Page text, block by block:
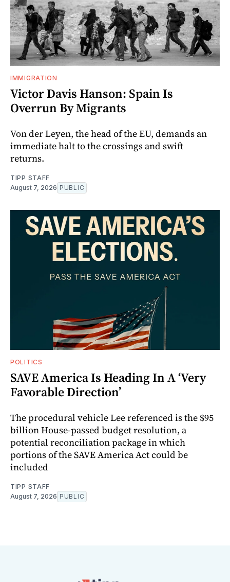
IMMIGRATION
Victor Davis Hanson: Spain Is
Overrun By Migrants
Von der Leyen, the head of the EU, demands an
immediate halt to the crossings and swift
returns.
TIPP STAFF
August 7, 2026 PUBLIC
POLITICS
SAVE America Is Heading In A ‘Very
Favorable Direction’
The procedural vehicle Lee referenced is the $95
billion House-passed budget resolution, a
potential reconciliation package in which
portions of the SAVE America Act could be
included
TIPP STAFF
August 7, 2026 PUBLIC